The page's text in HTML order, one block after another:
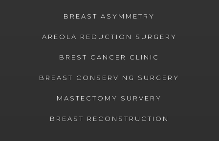
BREAST ASYMMETRY
AREOLA REDUCTION SURGERY
BREST CANCER CLINIC
BREAST CONSERVING SURGERY
MASTECTOMY SURVERY
BREAST RECONSTRUCTION